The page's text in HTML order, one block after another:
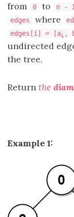
from
0 to n - 1
edges where
edges[i] = [ai ,
undirected
the tree.
Return the
Example 1: